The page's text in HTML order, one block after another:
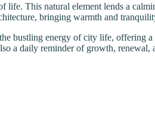
This natural element lends a
bringing warmth and
bustling energy of city life, offering
a daily reminder of growth,